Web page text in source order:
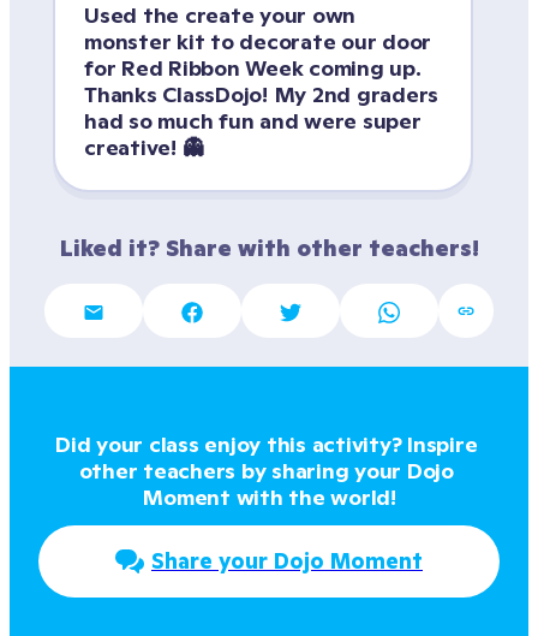
Used the create your own
monster kit to decorate our door
for Red Ribbon Week coming up.
Thanks ClassDojo! My 2nd graders
had so much fun and were super
creative! 👻
Liked it? Share with other teachers!
Did your class enjoy this activity? Inspire
other teachers by sharing your Dojo
Moment with the world!
Share your Dojo Moment